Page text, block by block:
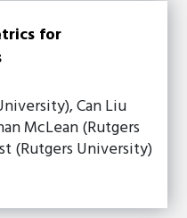
for
Can Liu
McLean (Rutgers
(Rutgers University)